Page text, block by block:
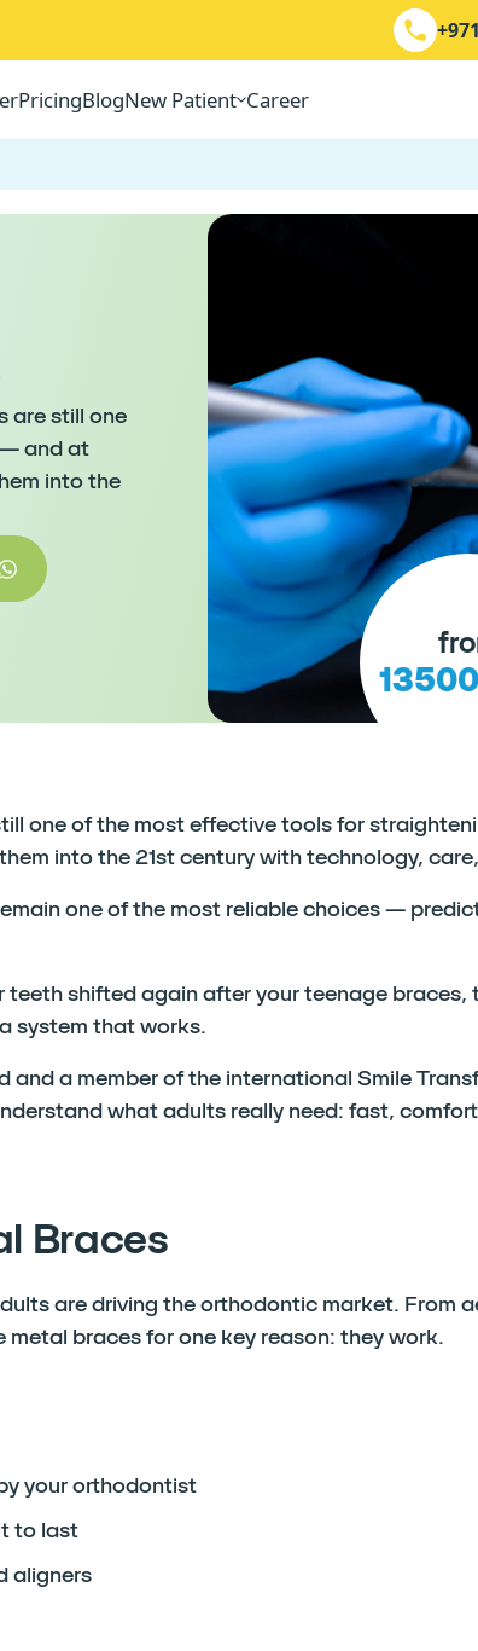
PricingBlogNew Patient Career
are still one
and at
into the
one of the most effective tools for
into the 21st century with technology,
one of the most reliable choices —
shifted again after your teenage braces,
system that works.
and a member of the international Smile
what adults really need: fast,
Braces
are driving the orthodontic market. From
braces for one key reason: they work.
your orthodontist
to last
aligners